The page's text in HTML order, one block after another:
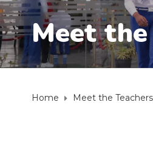
Meet the
Home Meet the Teachers